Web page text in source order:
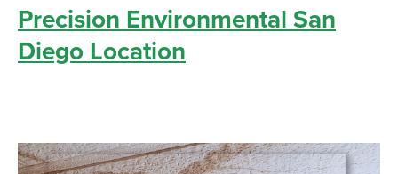
Precision Environmental San
Diego Location